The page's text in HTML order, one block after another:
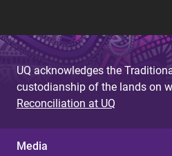
UQ acknowledges the
custodianship of the lands on
Reconciliation at UQ
Media